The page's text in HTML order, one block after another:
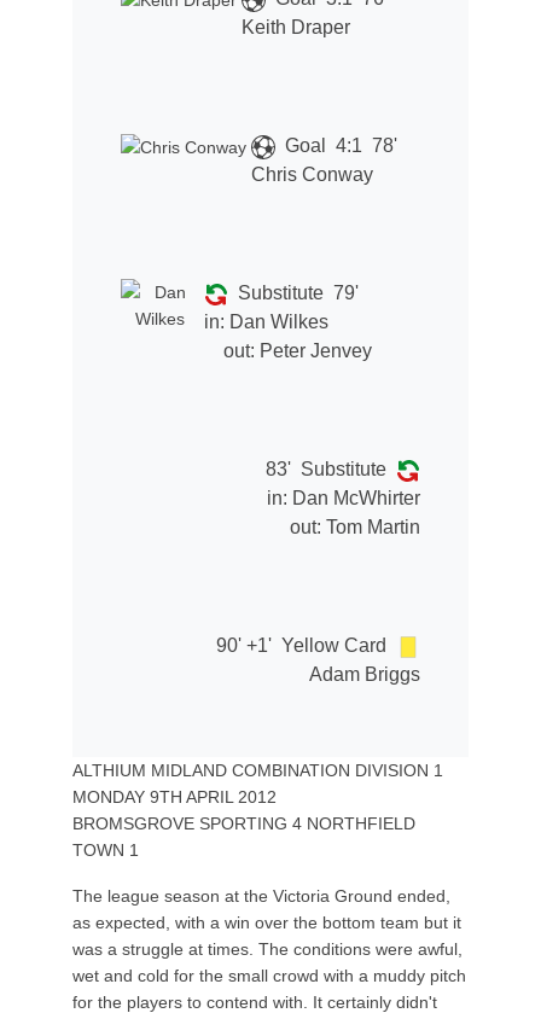
Keith Draper
Goal 4:1 78'
Chris Conway
Substitute 79'
in: Dan Wilkes
out: Peter Jenvey
83' Substitute
in: Dan McWhirter
out: Tom Martin
90' +1' Yellow Card
Adam Briggs
ALTHIUM MIDLAND COMBINATION DIVISION 1
MONDAY 9TH APRIL 2012
BROMSGROVE SPORTING 4 NORTHFIELD
TOWN 1
The league season at the Victoria Ground ended,
as expected, with a win over the bottom team but it
was a struggle at times. The conditions were awful,
wet and cold for the small crowd with a muddy pitch
for the players to contend with. It certainly didn't